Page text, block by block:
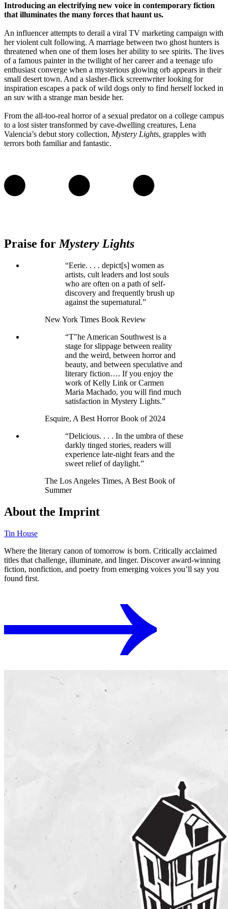
Introducing an electrifying new voice in contemporary fiction
that illuminates the many forces that haunt us.
An influencer attempts to derail a viral TV marketing campaign with
her violent cult following. A marriage between two ghost hunters is
threatened when one of them loses her ability to see spirits. The lives
of a famous painter in the twilight of her career and a teenage ufo
enthusiast converge when a mysterious glowing orb appears in their
small desert town. And a slasher-flick screenwriter looking for
inspiration escapes a pack of wild dogs only to find herself locked in
an suv with a strange man beside her.
From the all-too-real horror of a sexual predator on a college campus
to a lost sister transformed by cave-dwelling creatures, Lena
Valencia’s debut story collection, Mystery Lights, grapples with
terrors both familiar and fantastic.
Praise for Mystery Lights
“Eerie. . . . depict[s] women as
artists, cult leaders and lost souls
who are often on a path of self-
discovery and frequently brush up
against the supernatural.”
New York Times Book Review
“T"he American Southwest is a
stage for slippage between reality
and the weird, between horror and
beauty, and between speculative and
literary fiction…. If you enjoy the
work of Kelly Link or Carmen
Maria Machado, you will find much
satisfaction in Mystery Lights.”
Esquire, A Best Horror Book of 2024
“Delicious. . . . In the umbra of these
darkly tinged stories, readers will
experience late-night fears and the
sweet relief of daylight.”
The Los Angeles Times, A Best Book of
Summer
About the Imprint
Tin House
Where the literary canon of tomorrow is born. Critically acclaimed
titles that challenge, illuminate, and linger. Discover award-winning
fiction, nonfiction, and poetry from emerging voices you’ll say you
found first.